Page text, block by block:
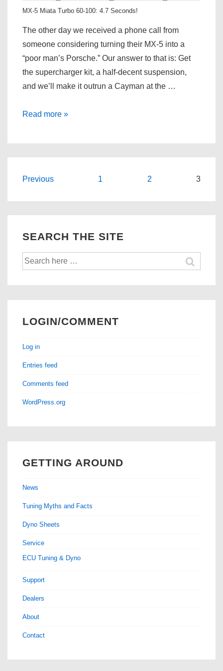
MX-5 Miata Turbo 60-100: 4.7 Seconds!
The other day we received a phone call from
someone considering turning their MX-5 into a
“poor man’s Porsche.” Our answer to that is: Get
the supercharger kit, a half-decent suspension,
and we’ll make it outrun a Cayman at the …
The
Read more »
Posts
Previous 1 2 3
SEARCH THE SITE
Search
for:
LOGIN/COMMENT
Log in
Entries feed
Comments feed
WordPress.org
GETTING AROUND
News
Tuning Myths and Facts
Dyno Sheets
Service
ECU Tuning & Dyno
Support
Dealers
About
Contact